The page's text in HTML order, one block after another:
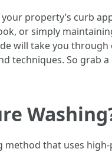
property’s curb
or simply
will take you
techniques. So grab a
method that uses